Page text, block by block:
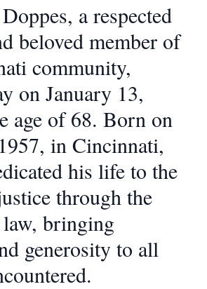
a respected
beloved member of
community,
on January 13,
age of 68. Born on
in Cincinnati,
his life to the
through the
bringing
generosity to all